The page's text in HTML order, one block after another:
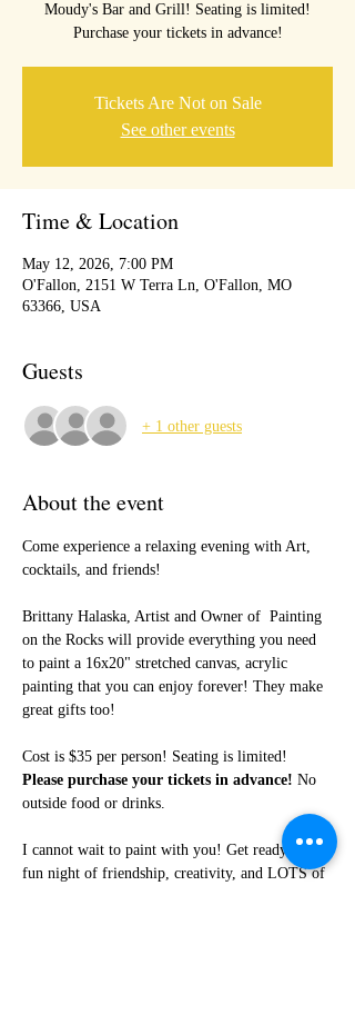
Moudy's Bar and Grill! Seating is limited!
Purchase your tickets in advance!
Tickets Are Not on Sale
See other events
Time & Location
May 12, 2026, 7:00 PM
O'Fallon, 2151 W Terra Ln, O'Fallon, MO
63366, USA
Guests
+ 1 other guests
About the event
Come experience a relaxing evening with Art,
cocktails, and friends!
Brittany Halaska, Artist and Owner of  Painting
on the Rocks will provide everything you need
to paint a 16x20" stretched canvas, acrylic
painting that you can enjoy forever! They make
great gifts too!
Cost is $35 per person! Seating is limited!
Please purchase your tickets in advance! No
outside food or drinks.
I cannot wait to paint with you! Get ready for a
fun night of friendship, creativity, and LOTS of